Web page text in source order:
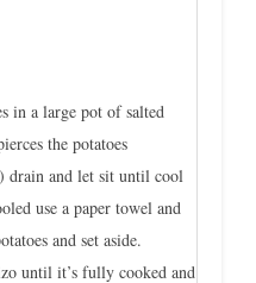
in a large pot of salted
the potatoes
drain and let sit until cool
use a paper towel and
and set aside.
until it’s fully cooked and